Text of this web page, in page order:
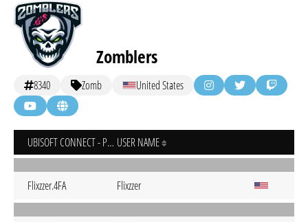
Zomblers
8340 Zomb United States
UBISOFT CONNECT - PC USER NAME
Flixzzer.4FA Flixzzer